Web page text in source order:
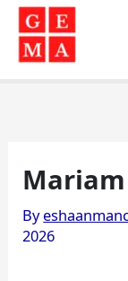
Skip
content
By
2026